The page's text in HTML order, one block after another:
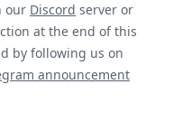
our Discord server or
at the end of this
by following us on
announcement